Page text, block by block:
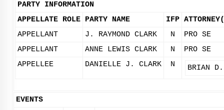
PARTY INFORMATION
APPELLATE ROLE PARTY NAME IFP
APPELLANT
J. RAYMOND CLARK N
PRO SE
APPELLANT
ANNE LEWIS CLARK N
PRO SE
APPELLEE
DANIELLE J. CLARK N BRIAN D.
EVENTS